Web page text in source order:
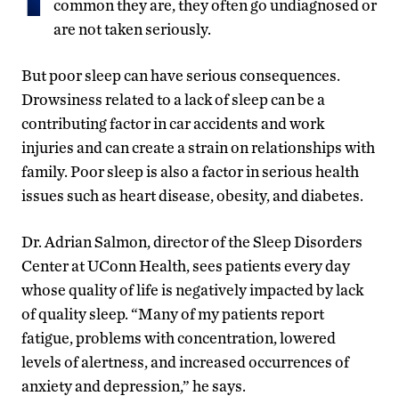
common they are, they often go undiagnosed or
are not taken seriously.
But poor sleep can have serious consequences.
Drowsiness related to a lack of sleep can be a
contributing factor in car accidents and work
injuries and can create a strain on relationships with
family. Poor sleep is also a factor in serious health
issues such as heart disease, obesity, and diabetes.
Dr. Adrian Salmon, director of the Sleep Disorders
Center at UConn Health, sees patients every day
whose quality of life is negatively impacted by lack
of quality sleep. “Many of my patients report
fatigue, problems with concentration, lowered
levels of alertness, and increased occurrences of
anxiety and depression,” he says.